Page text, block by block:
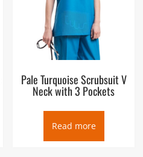
Pale Turquoise Scrubsuit V
Neck with 3 Pockets
Read more